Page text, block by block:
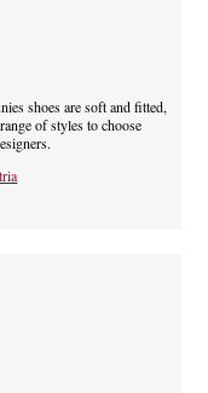
shoes are soft and fitted,
of styles to choose